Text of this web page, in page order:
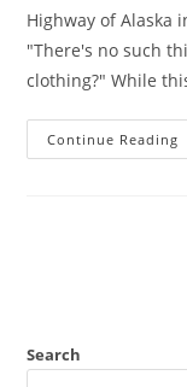
Highway of Alaska
"There's no such
clothing?" While
Continue Reading
Search